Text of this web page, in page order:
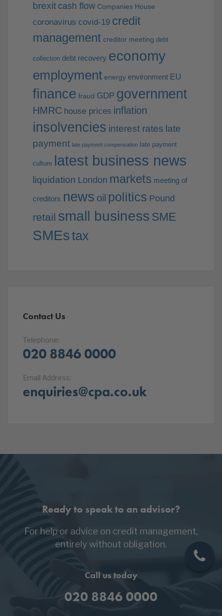
brexit cash flow Companies House
coronavirus covid-19 credit
management creditor meeting debt
collection debt recovery economy
employment energy environment EU
finance fraud GDP government
HMRC house prices inflation
insolvencies interest rates late
payment late payment compensation late payment
culture latest business news
liquidation London markets meeting of
creditors news oil politics Pound
retail small business SME
SMEstax
Contact Us
Telephone:
020 8846 0000
Email Address:
enquiries@cpa.co.uk
Ready to speak to an advisor?
For help or advice on credit management,
entirely without obligation.
Call us today
020 8846 0000